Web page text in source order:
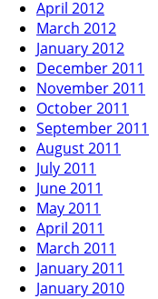
April 2012
March 2012
January 2012
December 2011
November 2011
October 2011
September 2011
August 2011
July 2011
June 2011
May 2011
April 2011
March 2011
January 2011
January 2010